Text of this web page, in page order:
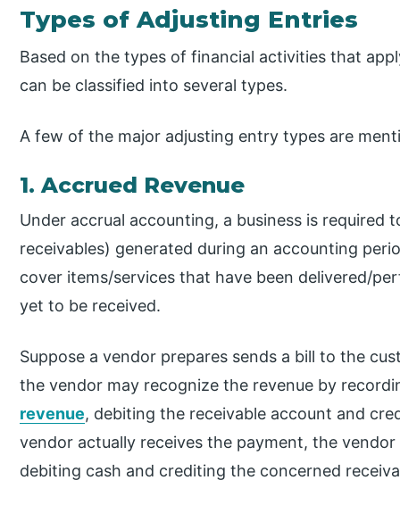
Types of Adjusting Entries
Based on the types of financial activities that
can be classified into several types.
A few of the major adjusting entry types are
1. Accrued Revenue
Under accrual accounting, a business is required
receivables) generated during an accounting
cover items/services that have been delivered/
yet to be received.
Suppose a vendor prepares sends a bill to the
the vendor may recognize the revenue by
revenue, debiting the receivable account and
vendor actually receives the payment, the
debiting cash and crediting the concerned